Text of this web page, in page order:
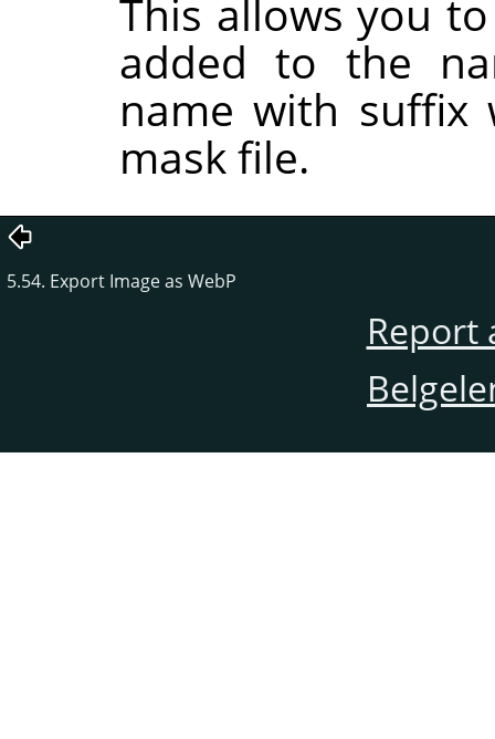
This allows you
added to the
name with
mask file.
5.54. Export Image as WebP
Report